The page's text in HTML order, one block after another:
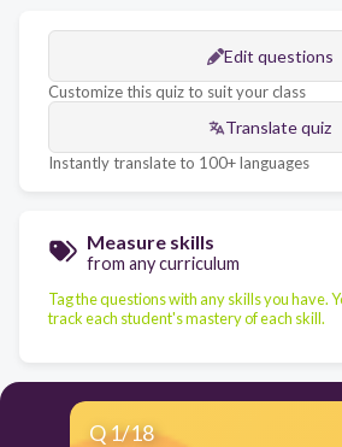
Edit questions
Customize this quiz to suit your class
Translate quiz
Instantly translate to 100+ languages
Measure skills
from any curriculum
Tag the questions with any skills you have.
track each student's mastery of each skill.
Q1/18